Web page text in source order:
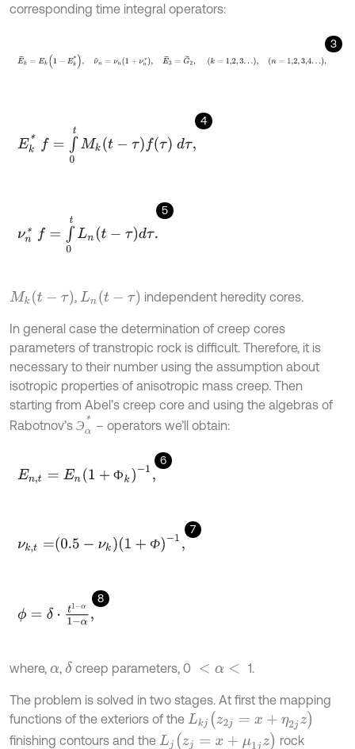
corresponding time integral operators:
3
E =Ek Ek =ν +ν *, E~ G 2 , k 1,2 .. n 1,2,3,4
4
* M
5
Ln
Mkt -τ , Lnt -τ independent heredity cores.
In general case the determination of creep cores
parameters of transtropic rock is difficult. Therefore, it is
necessary to their number using the assumption about
isotropic properties of anisotropic mass creep. Then
starting from Abel’s creep core and using the algebras of
Rabotnov’s Э
Эα – operators we’ll obtain:
6
Ф
En = En1 +Ф k-1
7
Ф
νk t= 0.5-ν k1 +Ф -1,
8
ϕ= δ⋅t - -α,
where, α ,δcreep parameters, 0 <α< 1.
The problem is solved in two stages. At first the mapping
functions of the exteriors of the Lkj z 2j=x +η 2jz
finishing contours and the Lj z j=x +μ jz
rock